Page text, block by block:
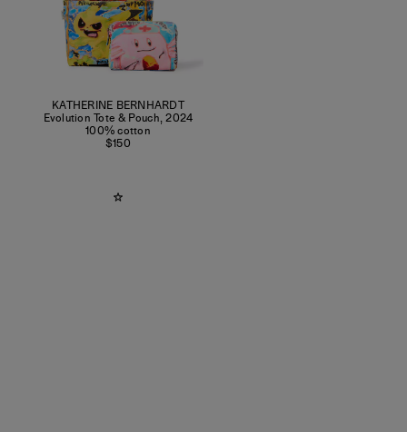
KATHERINE BERNHARDT
Evolution Tote & Pouch,2024
100% cotton
$150